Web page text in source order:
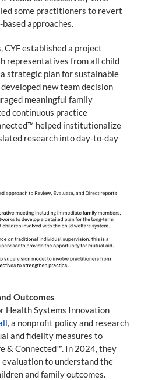
some practitioners to revert
approaches.
CYF established a project
representatives from all child
strategic plan for sustainable
new team decision
meaningful family
continuous practice
helped institutionalize
research into day-to-day
Outcomes
Health Systems Innovation
, a nonprofit policy and research
and fidelity measures to
& Connected™. In 2024, they
to understand the
and family outcomes.